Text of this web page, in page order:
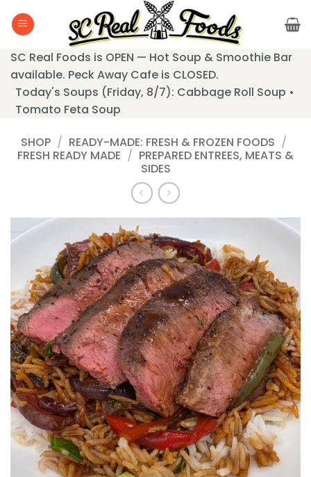
SC Real Foods is OPEN — Hot Soup & Smoothie Bar
available. Peck Away Cafe is CLOSED.
Today's Soups (Friday, 8/7): Cabbage Roll Soup •
Tomato Feta Soup
SHOP / READY-MADE: FRESH & FROZEN FOODS /
FRESH READY MADE / PREPARED ENTREES, MEATS &
SIDES